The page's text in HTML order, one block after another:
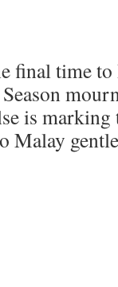
final time to
is
Malay